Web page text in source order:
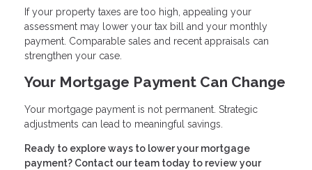
If your property taxes are too high, appealing your
assessment may lower your tax bill and your monthly
payment. Comparable sales and recent appraisals can
strengthen your case.
Your Mortgage Payment Can Change
Your mortgage payment is not permanent. Strategic
adjustments can lead to meaningful savings.
Ready to explore ways to lower your mortgage
payment? Contact our team today to review your